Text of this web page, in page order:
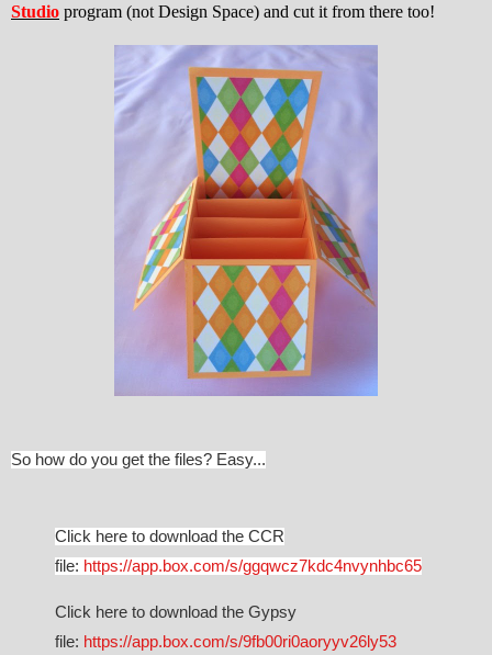
Studio program (not Design Space) and cut it from there too!
So how do you get the files? Easy...
Click here to download the CCR
file: https://app.box.com/s/ggqwcz7kdc4nvynhbc65
Click here to download the Gypsy
file: https://app.box.com/s/9fb00ri0aoryyv26ly53